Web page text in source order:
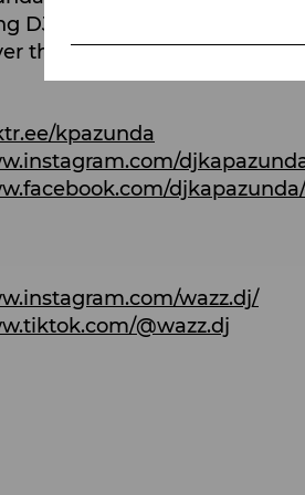
DJs in the country for over
the world come together
kpazunda
djkapazunda/
wazz.dj/
@wazz.dj